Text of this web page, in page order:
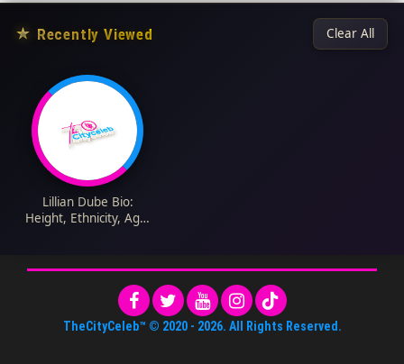
★ Recently Viewed Clear All
Lillian Dube Bio:
Height, Ethnicity, Age,
Issues, Movies,
Awards, Daughter
TheCityCeleb™ © 2020 - 2026. All Rights Reserved.